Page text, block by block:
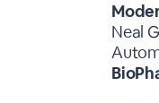
Neal